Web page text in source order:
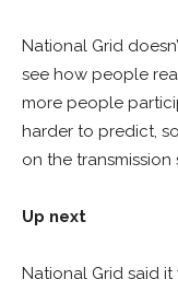
National Grid
see how people
more people
harder to predict,
on the transmission
Up next
National Grid said